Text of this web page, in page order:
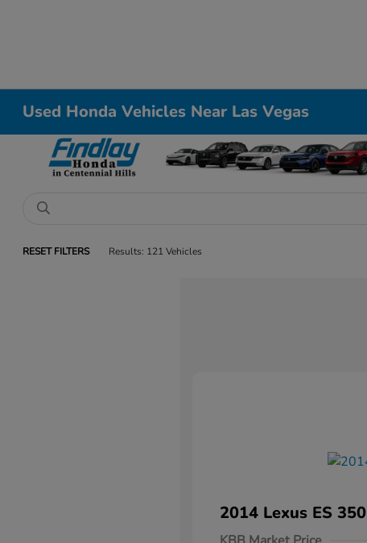
Used Honda Vehicles Near Las Vegas
RESET FILTERS Results: 121 Vehicles
2014 Lexus ES 350